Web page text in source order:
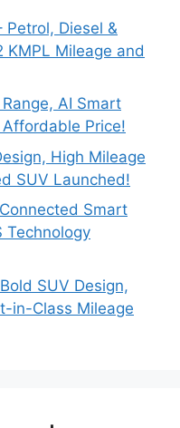
Petrol, Diesel &
KMPL Mileage and
AI Smart
Price!
High Mileage
SUV Launched!
Smart
Technology
SUV Design,
in-Class Mileage